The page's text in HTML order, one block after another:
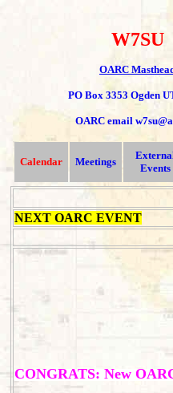
W7SU
OARC
PO Box 3353 Ogden
OARC email
Calendar Meetings
Events
NEXT OARC EVENT
CONGRATS: New